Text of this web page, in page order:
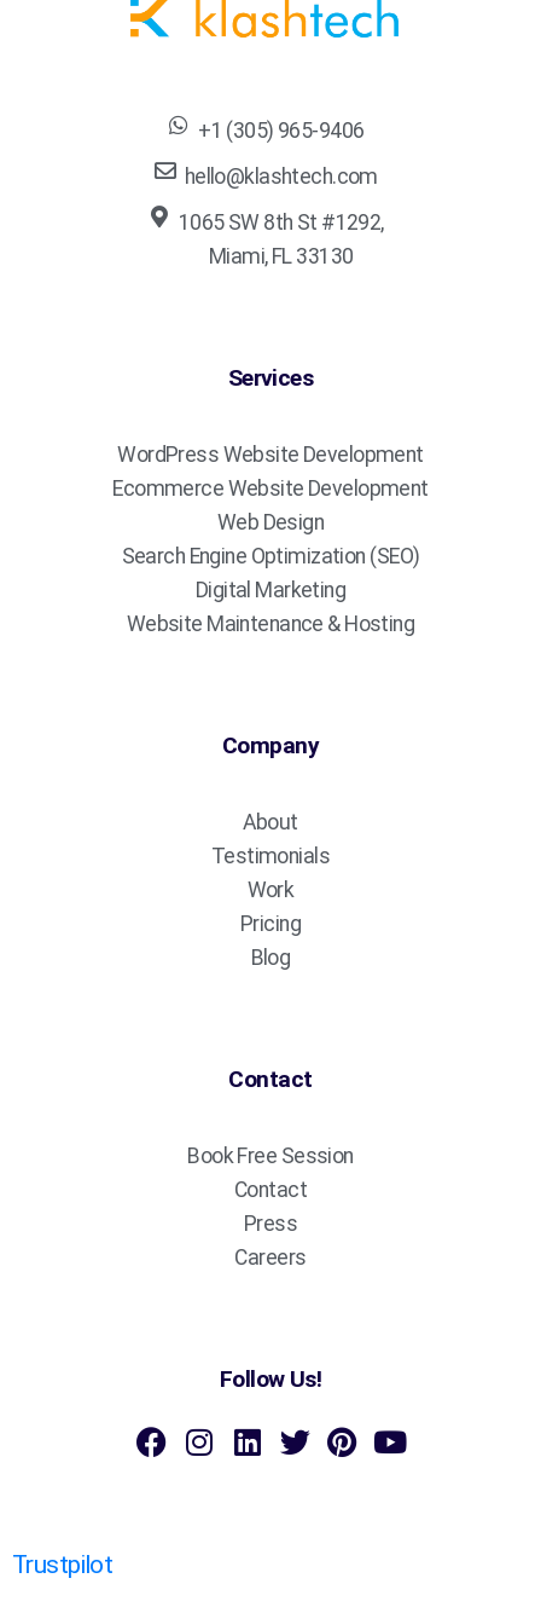
+1 (305) 965-9406
hello@klashtech.com
1065 SW 8th St #1292,
Miami, FL 33130
Services
WordPress Website Development
Ecommerce Website Development
Web Design
Search Engine Optimization (SEO)
Digital Marketing
Website Maintenance & Hosting
Company
About
Testimonials
Work
Pricing
Blog
Contact
Book Free Session
Contact
Press
Careers
Follow Us!
Trustpilot